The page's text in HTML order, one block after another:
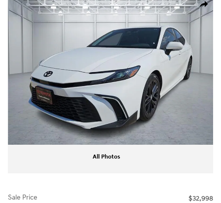
Share
All Photos
Sale Price
$32,998